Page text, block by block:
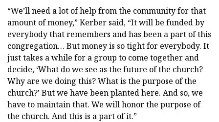
“We’ll need a lot of help from the community for that
amount of money,” Kerber said, “It will be funded by
everybody that remembers and has been a part of this
congregation… But money is so tight for everybody. It
just takes a while for a group to come together and
decide, ‘What do we see as the future of the church?
Why are we doing this? What is the purpose of the
church?’ But we have been planted here. And so, we
have to maintain that. We will honor the purpose of
the church. And this is a part of it.”